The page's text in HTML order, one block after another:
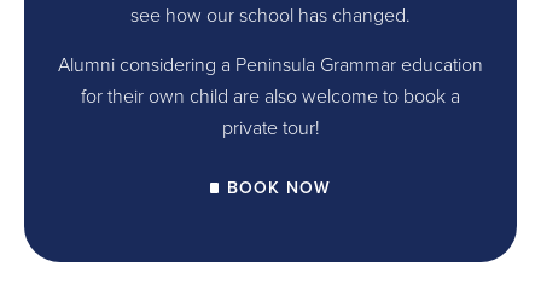
see how our school has changed.
Alumni considering a Peninsula Grammar education
for their own child are also welcome to book a
private tour!
BOOK NOW